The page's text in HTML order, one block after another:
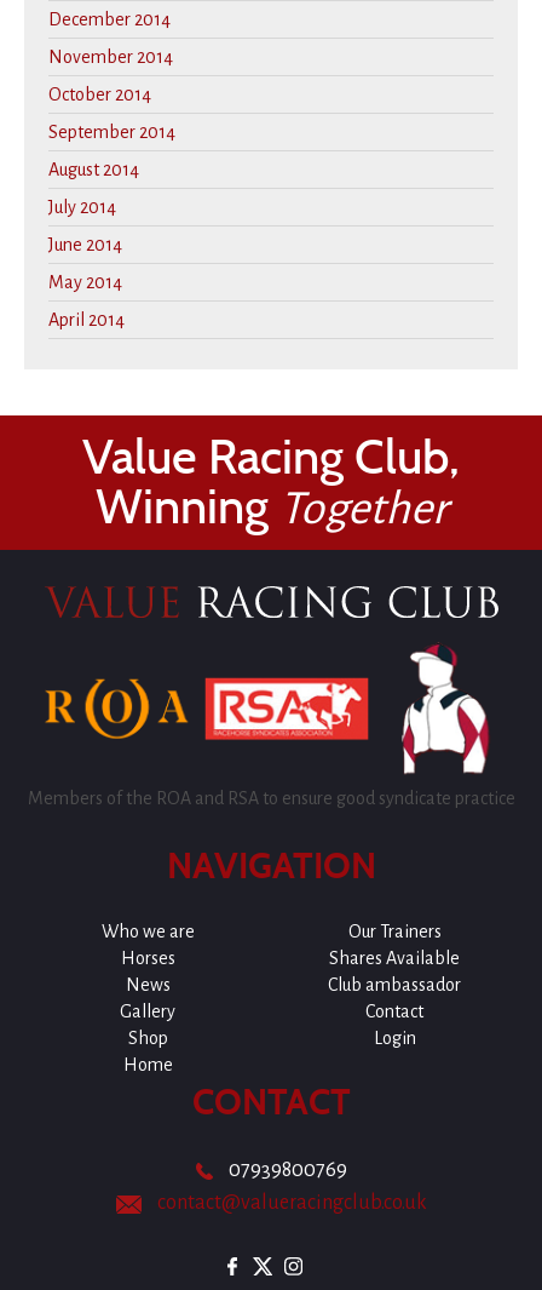
December 2014
November 2014
October 2014
September 2014
August 2014
July 2014
June 2014
May 2014
April 2014
Value Racing Club,
Winning Together
Members of the ROA and RSA to ensure good syndicate practice
NAVIGATION
Who we are
Our Trainers
Horses
Shares Available
News
Club ambassador
Gallery
Contact
Shop
Login
Home
CONTACT
07939800769
contact@valueracingclub.co.uk